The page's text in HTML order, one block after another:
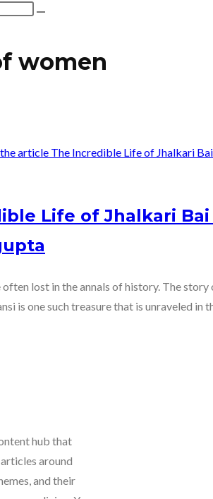
women
Life of Jhalkari
lost in the annals of history. The
is one such treasure that is unraveled in
hub that
around
and their